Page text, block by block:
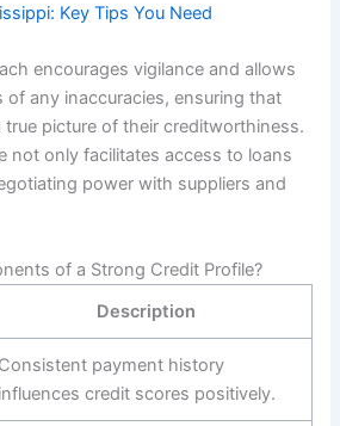
Key Tips You Need
encourages vigilance and allows
any inaccuracies, ensuring that
true picture of their creditworthiness.
not only facilitates access to loans
power with suppliers and
of a Strong Credit Profile?
Description
Consistent payment history
influences credit scores positively.